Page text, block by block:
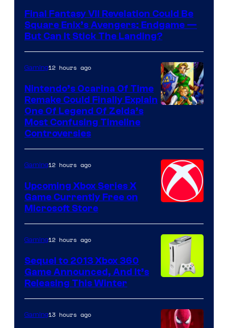
Final Fantasy VII Revelation Could Be
Square Enix’s Avengers: Endgame —
But Can It Stick The Landing?
Gaming12 hours ago
Nintendo’s Ocarina Of Time
Remake Could Finally Explain
One Of Legend Of Zelda’s
Most Confusing Timeline
Controversies
Gaming12 hours ago
Upcoming Xbox Series X
Game Currently Free on
Microsoft Store
Gaming12 hours ago
Sequel to 2013 Xbox 360
Game Announced, And It’s
Releasing This Winter
Gaming13 hours ago